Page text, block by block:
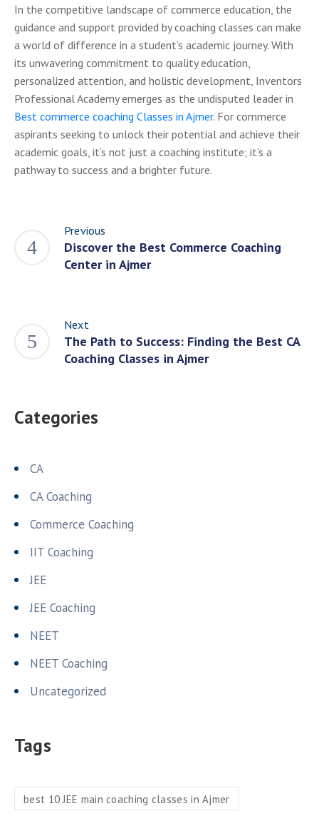
In the competitive landscape of commerce education, the
guidance and support provided by coaching classes can make
a world of difference in a student’s academic journey. With
its unwavering commitment to quality education,
personalized attention, and holistic development, Inventors
Professional Academy emerges as the undisputed leader in
Best commerce coaching Classes in Ajmer. For commerce
aspirants seeking to unlock their potential and achieve their
academic goals, it’s not just a coaching institute; it’s a
pathway to success and a brighter future.
Previous
Discover the Best Commerce Coaching
Center in Ajmer
Next
The Path to Success: Finding the Best CA
Coaching Classes in Ajmer
Categories
CA
CA Coaching
Commerce Coaching
IIT Coaching
JEE
JEE Coaching
NEET
NEET Coaching
Uncategorized
Tags
best 10 JEE main coaching classes in Ajmer